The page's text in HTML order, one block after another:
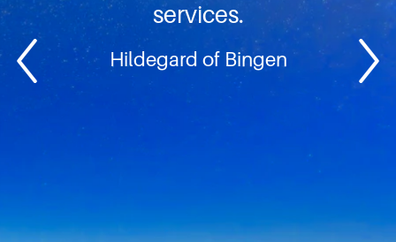
services.
Hildegard of Bingen